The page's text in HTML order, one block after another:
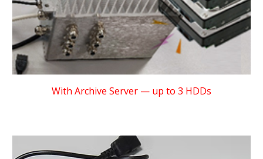
With Archive Server — up to 3 HDDs